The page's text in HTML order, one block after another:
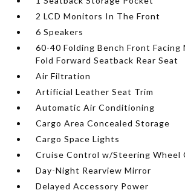
2 LCD Monitors In The Front
6 Speakers
60-40 Folding Bench Front Facing
Fold Forward Seatback Rear Seat
Air Filtration
Artificial Leather Seat Trim
Automatic Air Conditioning
Cargo Area Concealed Storage
Cargo Space Lights
Cruise Control w/Steering Wheel
Day-Night Rearview Mirror
Delayed Accessory Power